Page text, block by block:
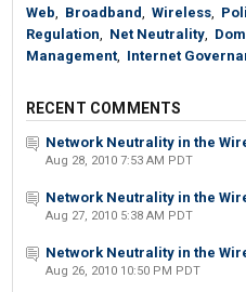
Web, Broadband, Wireless,
Regulation, Net Neutrality,
Management, Internet
RECENT COMMENTS
Network Neutrality in the
Aug 28, 2010 7:53 AM PDT
Network Neutrality in the
Aug 27, 2010 5:38 AM PDT
Network Neutrality in the
Aug 26, 2010 10:50 PM PDT